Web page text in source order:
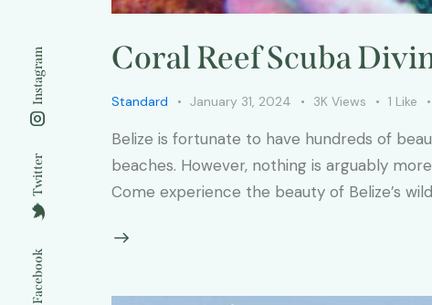
Coral Reef Scuba
Standard January 31, 2024 3K Views 1 Like
Belize is fortunate to have hundreds of
beaches. However, nothing is arguably
Come experience the beauty of Belize’s
Facebook
Twitter
Instagram